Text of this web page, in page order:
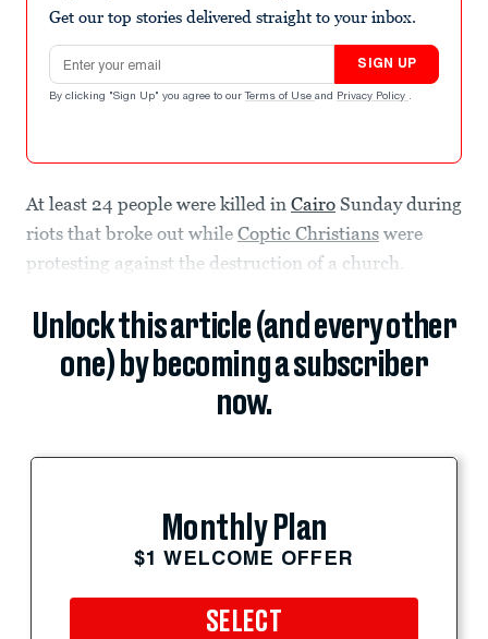
Get our top stories delivered straight to your inbox.
Email address
SIGN UP
By clicking "Sign Up" you agree to our Terms of Use and Privacy Policy .
At least 24 people were killed in Cairo Sunday during
riots that broke out while Coptic Christians were
protesting against the destruction of a church.
Unlock this article (and every other
one) by becoming a subscriber
now.
Monthly Plan
$1 WELCOME OFFER
SELECT